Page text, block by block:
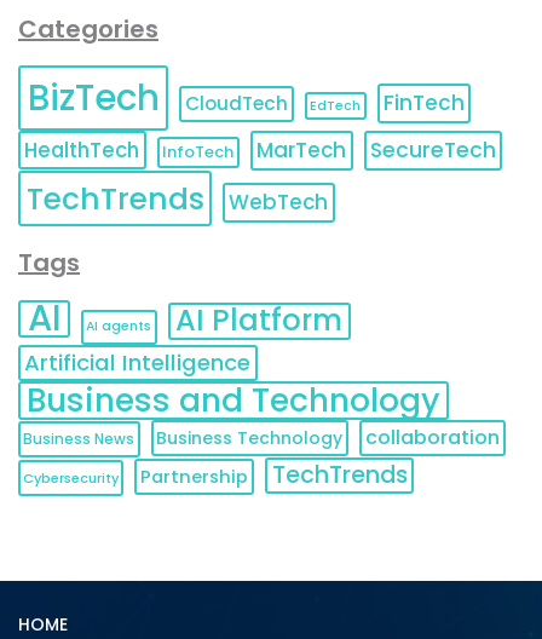
Categories
BizTech CloudTech EdTech
FinTech
HealthTech
InfoTech MarTech SecureTech
TechTrends WebTech
Tags
AI AI agents AI Platform
Artificial Intelligence
Business and Technology
Business News Business Technology collaboration
Cybersecurity Partnership TechTrends
HOME